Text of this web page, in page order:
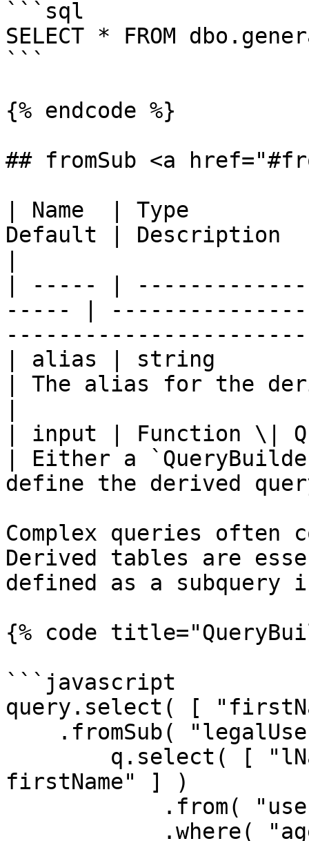
```sql
SELECT * FROM
```
{% endcode %}
## fromSub <a
| Name  | Type
Default | Description
| ----- |
----- |
| alias | string
| The alias for the
| input | Function \|
| Either a
define the derived
Complex queries often
Derived tables are
defined as a subquery
{% code
```javascript
query.select( [
firstName" ] )